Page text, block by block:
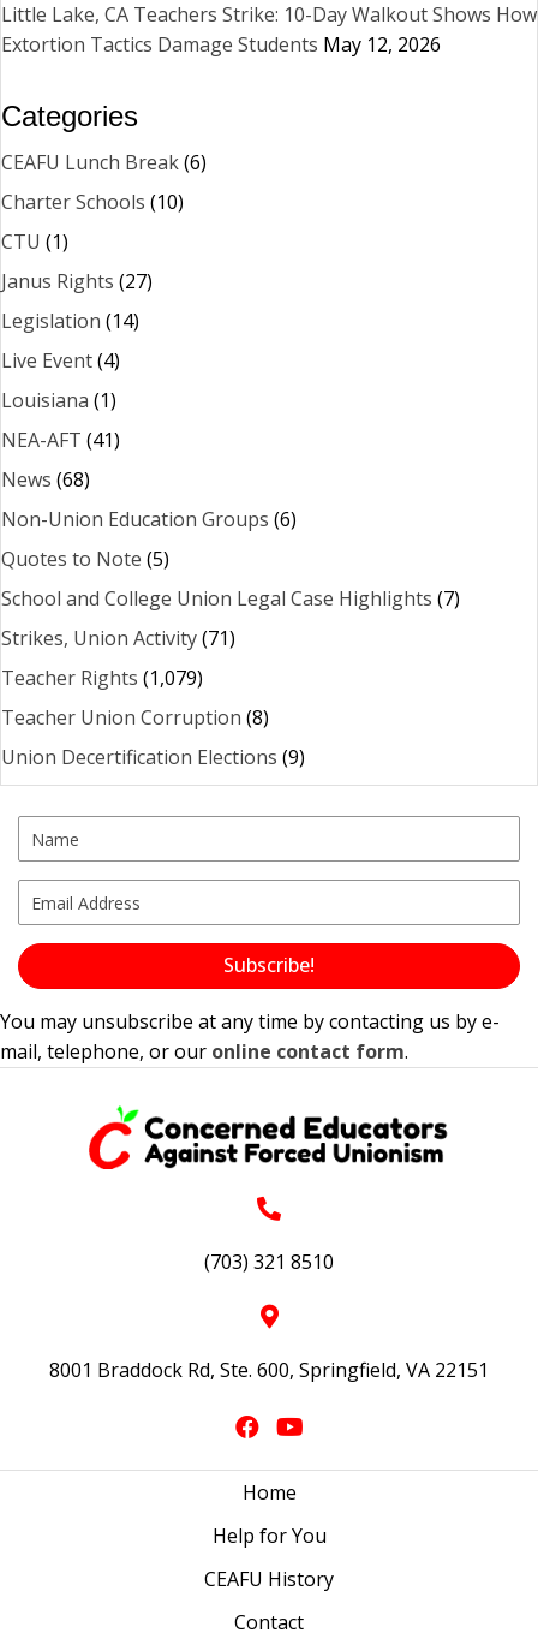
Little Lake, CA Teachers Strike: 10-Day Walkout Shows How
Extortion Tactics Damage Students May 12, 2026
Categories
CEAFU Lunch Break(6)
Charter Schools (10)
CTU (1)
Janus Rights (27)
Legislation (14)
Live Event(4)
Louisiana (1)
NEA-AFT (41)
News (68)
Non-Union Education Groups (6)
Quotes to Note (5)
School and College Union Legal Case Highlights (7)
Strikes, Union Activity(71)
Teacher Rights (1,079)
Teacher Union Corruption (8)
Union Decertification Elections (9)
Subscribe!
You may unsubscribe at any time by contacting us by e-
mail, telephone, or our online contact form.
(703) 321 8510
8001 Braddock Rd, Ste. 600, Springfield, VA 22151
Home
Help for You
CEAFU History
Contact